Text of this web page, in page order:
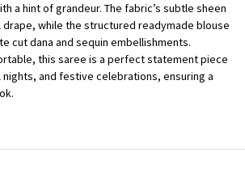
a hint of grandeur. The fabric’s subtle sheen
while the structured readymade blouse
cut dana and sequin embellishments.
this saree is a perfect statement piece
and festive celebrations, ensuring a